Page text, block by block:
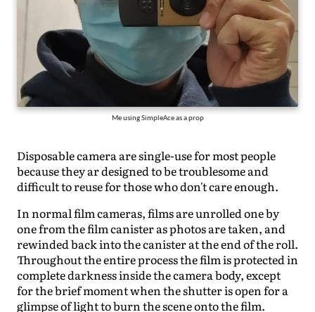
Me using SimpleAce as a prop
Disposable camera are single-use for most people
because they ar designed to be troublesome and
difficult to reuse for those who don't care enough.
In normal film cameras, films are unrolled one by
one from the film canister as photos are taken, and
rewinded back into the canister at the end of the roll.
Throughout the entire process the film is protected in
complete darkness inside the camera body, except
for the brief moment when the shutter is open for a
glimpse of light to burn the scene onto the film.